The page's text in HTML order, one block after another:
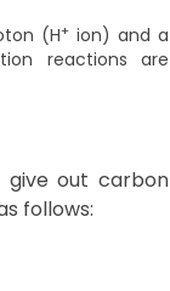
(H+ ion) and a
reactions are
give out carbon
follows: